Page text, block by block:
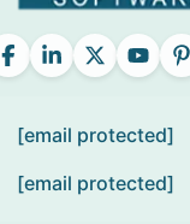
[email protected]
[email protected]